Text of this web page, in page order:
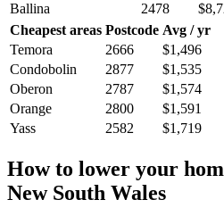
Ballina
2478
Cheapest areas Postcode Avg / yr
Temora
2666
$1,496
Condobolin
2877
$1,535
Oberon
2787
$1,574
Orange
2800
$1,591
Yass
2582 $1,719
How to lower your
New South Wales